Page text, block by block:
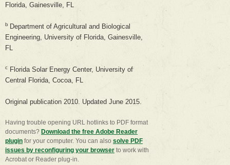
Florida, Gainesville, FL
b Department of Agricultural and Biological
Engineering, University of Florida, Gainesville,
FL
c Florida Solar Energy Center, University of
Central Florida, Cocoa, FL
Original publication 2010. Updated June 2015.
Having trouble opening URL hotlinks to PDF format
documents? Download the free Adobe Reader
plugin for your computer. You can also ​solve PDF
issues by reconfiguring your browser to work with
Acrobat or Reader plug-in.